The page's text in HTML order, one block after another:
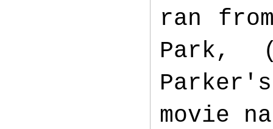
ran
Park,
movie